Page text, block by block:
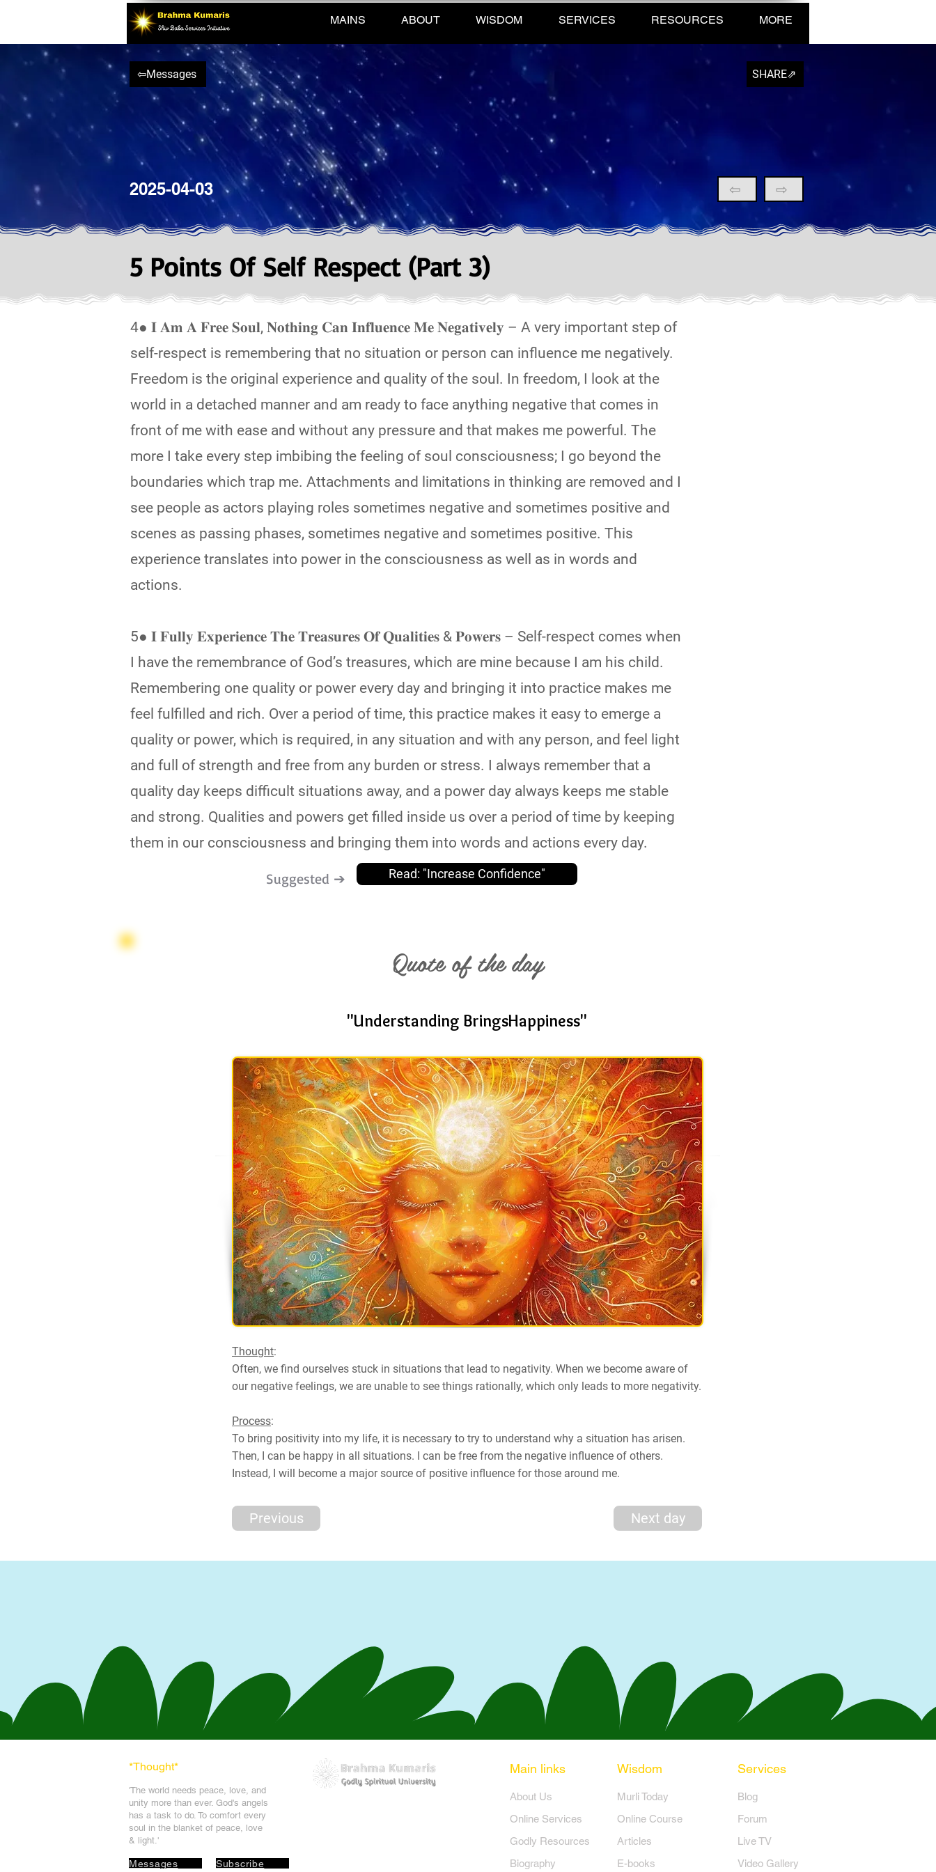
MAINS ABOUT WISDOM SERVICES RESOURCES MORE
⇦Messages
2025-04-03
SHARE⇗
⇦ ⇨
5 Points Of Self Respect (Part 3)
4● 𝐈 𝐀𝐦 𝐀 𝐅𝐫𝐞𝐞 𝐒𝐨𝐮𝐥, 𝐍𝐨𝐭𝐡𝐢𝐧𝐠 𝐂𝐚𝐧 𝐈𝐧𝐟𝐥𝐮𝐞𝐧𝐜𝐞 𝐌𝐞 𝐍𝐞𝐠𝐚𝐭𝐢𝐯𝐞𝐥𝐲 – A very important step of
self-respect is remembering that no situation or person can influence me negatively.
Freedom is the original experience and quality of the soul. In freedom, I look at the
world in a detached manner and am ready to face anything negative that comes in
front of me with ease and without any pressure and that makes me powerful. The
more I take every step imbibing the feeling of soul consciousness; I go beyond the
boundaries which trap me. Attachments and limitations in thinking are removed and I
see people as actors playing roles sometimes negative and sometimes positive and
scenes as passing phases, sometimes negative and sometimes positive. This
experience translates into power in the consciousness as well as in words and
actions.
5● 𝐈 𝐅𝐮𝐥𝐥𝐲 𝐄𝐱𝐩𝐞𝐫𝐢𝐞𝐧𝐜𝐞 𝐓𝐡𝐞 𝐓𝐫𝐞𝐚𝐬𝐮𝐫𝐞𝐬 𝐎𝐟 𝐐𝐮𝐚𝐥𝐢𝐭𝐢𝐞𝐬 & 𝐏𝐨𝐰𝐞𝐫𝐬 – Self-respect comes when
I have the remembrance of God’s treasures, which are mine because I am his child.
Remembering one quality or power every day and bringing it into practice makes me
feel fulfilled and rich. Over a period of time, this practice makes it easy to emerge a
quality or power, which is required, in any situation and with any person, and feel light
and full of strength and free from any burden or stress. I always remember that a
quality day keeps difficult situations away, and a power day always keeps me stable
and strong. Qualities and powers get filled inside us over a period of time by keeping
them in our consciousness and bringing them into words and actions every day.
Suggested ➔ Read: "Increase Confidence"
Quote of the day
"Understanding BringsHappiness"
Thought:
Often, we find ourselves stuck in situations that lead to negativity. When we become aware of
our negative feelings, we are unable to see things rationally, which only leads to more negativity.
Process:
To bring positivity into my life, it is necessary to try to understand why a situation has arisen.
Then, I can be happy in all situations. I can be free from the negative influence of others.
Instead, I will become a major source of positive influence for those around me.
Previous Next day
*Thought*
'The world needs peace, love, and
unity more than ever. God's angels
has a task to do. To comfort every
soul in the blanket of peace, love
& light.'
Messages Subscribe
Main links Wisdom
​About Us
Online Services
Godly Resources
Biography
​Murli Today
Online Course
Articles
E-books
Services
Blog
Forum
Live TV
Video Gallery